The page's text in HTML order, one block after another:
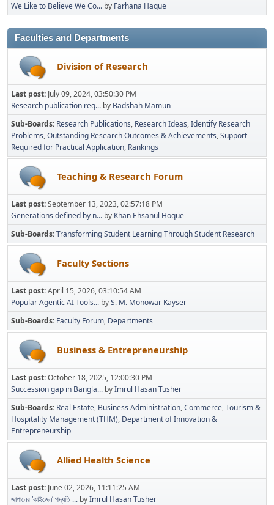
We Like to Believe We Co... by Farhana Haque
Faculties and Departments
Division of Research
Last post: July 09, 2024, 03:50:30 PM
Research publication req... by Badshah Mamun
Sub-Boards Research Publications Research Ideas Identify Research
Problems Outstanding Research Outcomes & Achievements Support
Required for Practical Application Rankings
Teaching & Research Forum
Last post:September 13, 2023, 02:57:18 PM
Generations defined by n... by Khan Ehsanul Hoque
Sub-Boards Transforming Student Learning Through Student Research
Faculty Sections
Last post:April 15, 2026, 03:10:54 AM
Popular Agentic AI Tools... byS. M. Monowar Kayser
Sub-Boards Faculty Forum Departments
Business & Entrepreneurship
Last post:October 18, 2025, 12:00:30 PM
Succession gap in Bangla... byImrul Hasan Tusher
Sub-Boards Real Estate Business Administration Commerce Tourism &
Hospitality Management (THM) Department of Innovation &
Entrepreneurship
Allied Health Science
Last post: June 02, 2026, 11:11:25 AM
জাপানের ‘কাইজেন’ পদ্ধতি ... byImrul Hasan Tusher